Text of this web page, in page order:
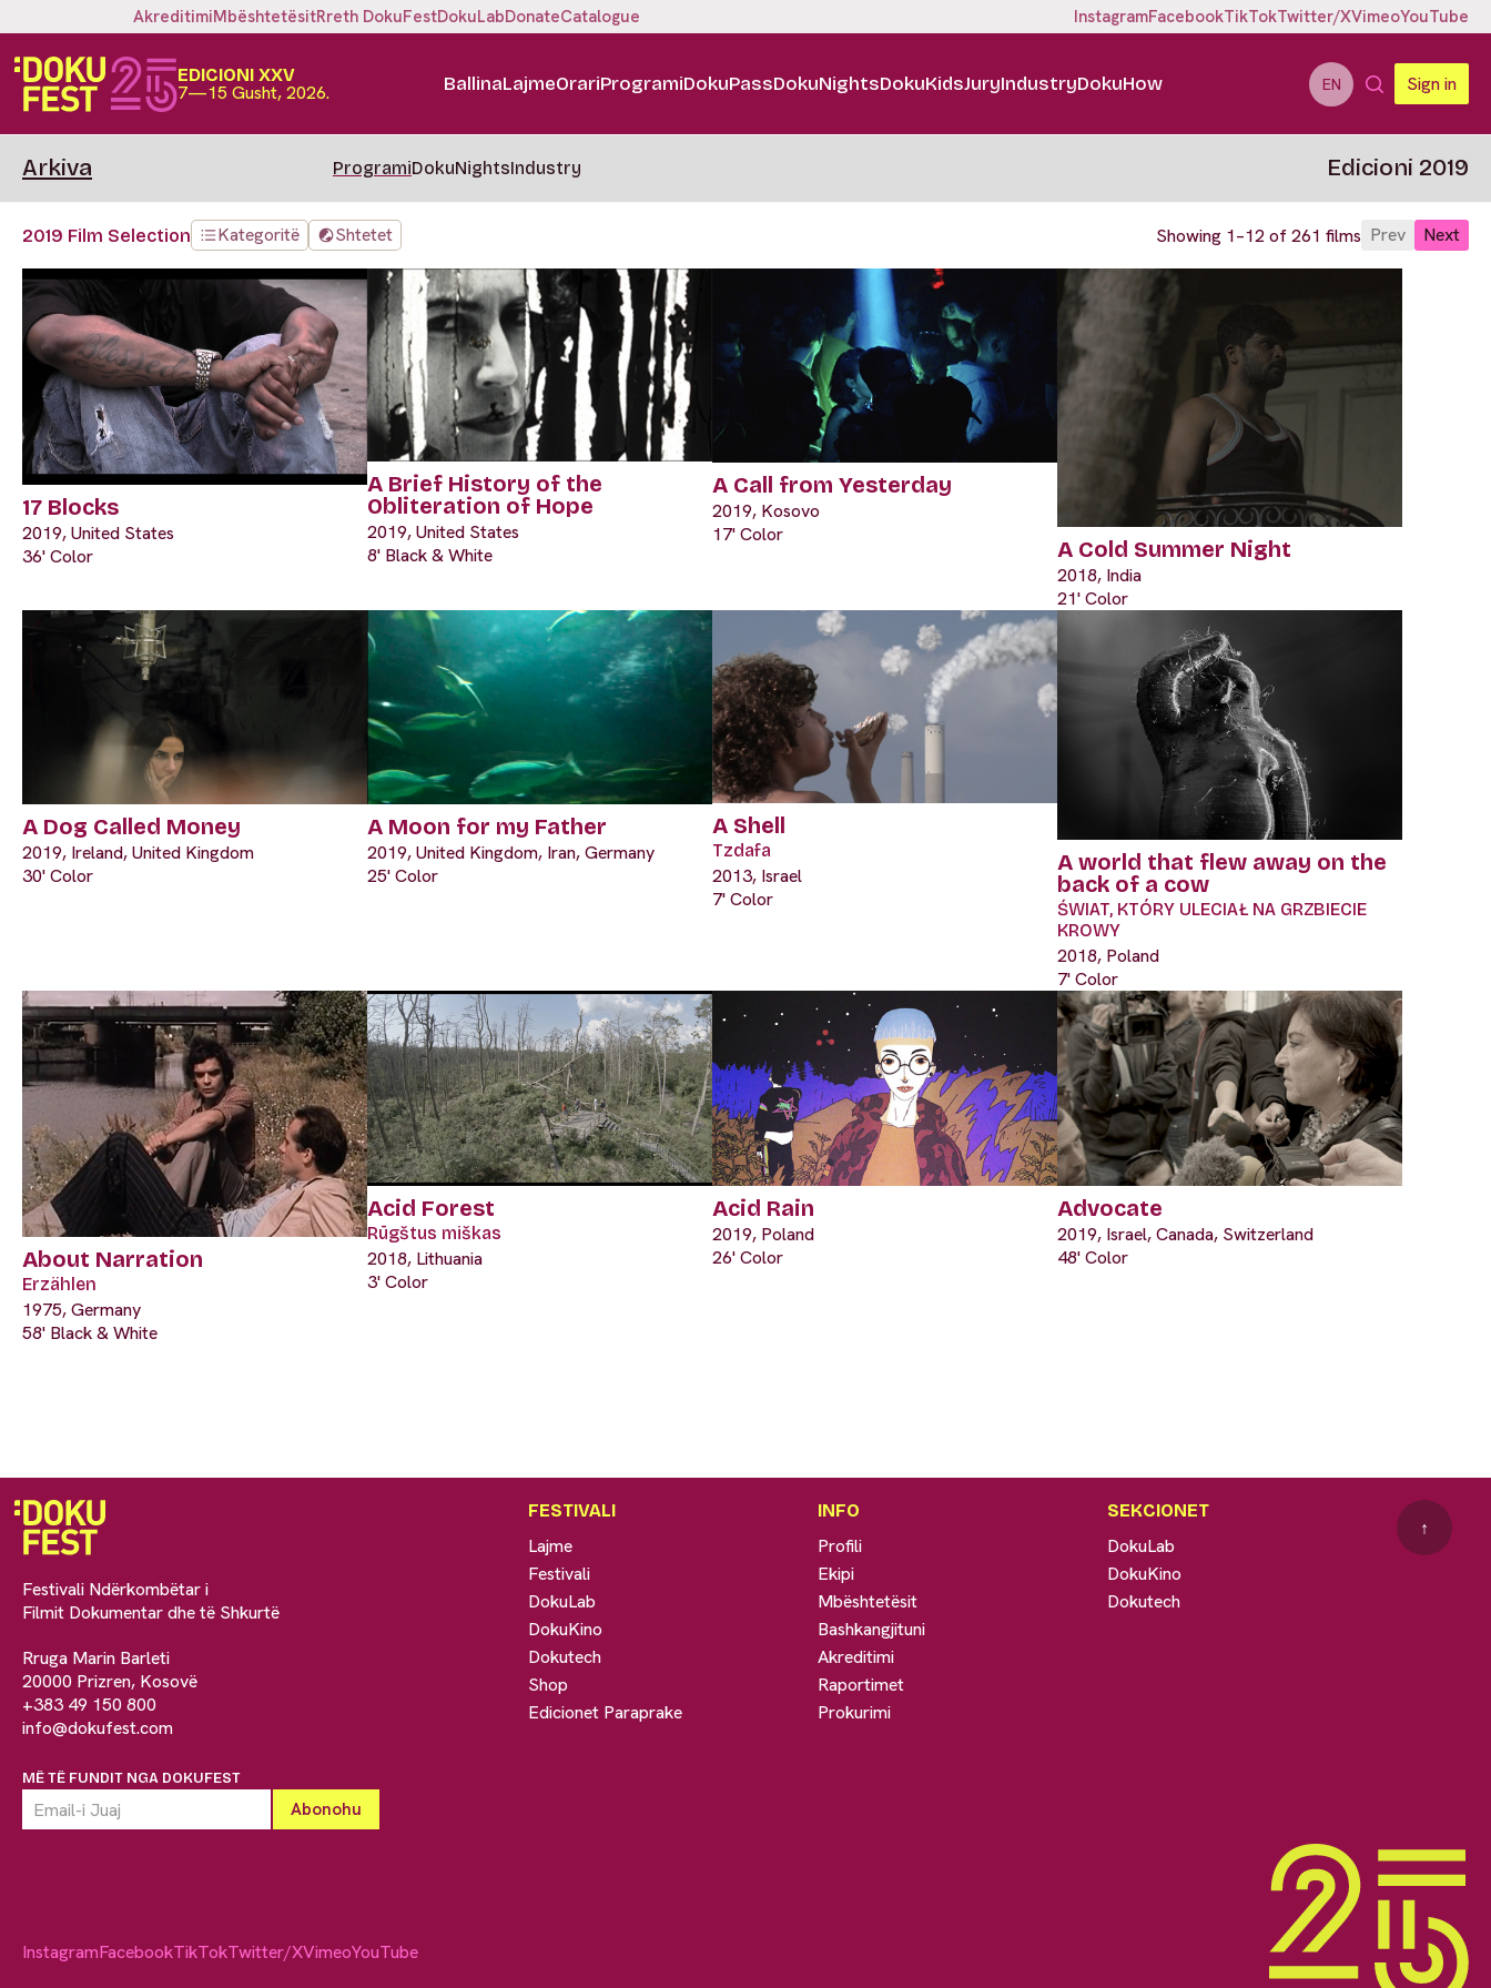
AkreditimiMbështetësitRreth DokuFestDokuLabDonateCatalogue InstagramFacebookTikTokTwitter/XVimeoYouTube
EDICIONI XXV
7—15 Gusht, 2026. BallinaLajmeOrariProgramiDokuPassDokuNightsDokuKidsJuryIndustryDokuHow EN Sign in
Arkiva ProgramiDokuNightsIndustry Edicioni 2019
2019 Film Selection Kategoritë Shtetet Showing 1–12 of 261 films Prev Next
17 Blocks
2019, United States
36' Color
A Brief History of the
Obliteration of Hope
2019, United States
8' Black & White
A Call from Yesterday
2019, Kosovo
17' Color
A Cold Summer Night
2018, India
21' Color
A Dog Called Money
2019, Ireland, United Kingdom
30' Color
A Moon for my Father
2019, United Kingdom, Iran, Germany
25' Color
A Shell
Tzdafa
2013, Israel
7' Color
A world that flew away on the
back of a cow
ŚWIAT, KTÓRY ULECIAŁ NA GRZBIECIE
KROWY
2018, Poland
7' Color
About Narration
Erzählen
1975, Germany
58' Black & White
Acid Forest
Rūgštus miškas
2018, Lithuania
3' Color
Acid Rain
2019, Poland
26' Color
Advocate
2019, Israel, Canada, Switzerland
48' Color
Festivali Ndërkombëtar i
Filmit Dokumentar dhe të Shkurtë
Rruga Marin Barleti
20000 Prizren, Kosovë
+383 49 150 800
info@dokufest.com
MË TË FUNDIT NGA DOKUFEST
FESTIVALI
Lajme
Festivali
DokuLab
DokuKino
Dokutech
Shop
Edicionet Paraprake
INFO
Profili
Ekipi
Mbështetësit
Bashkangjituni
Akreditimi
Raportimet
Prokurimi
SEKCIONET
DokuLab
DokuKino
Dokutech
↑
InstagramFacebookTikTokTwitter/XVimeoYouTube